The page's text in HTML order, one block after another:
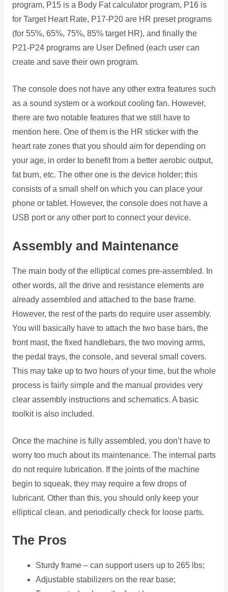
program, P15 is a Body Fat calculator program, P16 is
for Target Heart Rate, P17-P20 are HR preset programs
(for 55%, 65%, 75%, 85% target HR), and finally the
P21-P24 programs are User Defined (each user can
create and save their own program.
The console does not have any other extra features such
as a sound system or a workout cooling fan. However,
there are two notable features that we still have to
mention here. One of them is the HR sticker with the
heart rate zones that you should aim for depending on
your age, in order to benefit from a better aerobic output,
fat burn, etc. The other one is the device holder; this
consists of a small shelf on which you can place your
phone or tablet. However, the console does not have a
USB port or any other port to connect your device.
Assembly and Maintenance
The main body of the elliptical comes pre-assembled. In
other words, all the drive and resistance elements are
already assembled and attached to the base frame.
However, the rest of the parts do require user assembly.
You will basically have to attach the two base bars, the
front mast, the fixed handlebars, the two moving arms,
the pedal trays, the console, and several small covers.
This may take up to two hours of your time, but the whole
process is fairly simple and the manual provides very
clear assembly instructions and schematics. A basic
toolkit is also included.
Once the machine is fully assembled, you don’t have to
worry too much about its maintenance. The internal parts
do not require lubrication. If the joints of the machine
begin to squeak, they may require a few drops of
lubricant. Other than this, you should only keep your
elliptical clean, and periodically check for loose parts.
The Pros
Sturdy frame – can support users up to 265 lbs;
Adjustable stabilizers on the rear base;